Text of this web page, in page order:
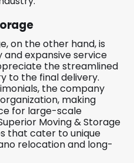
on the other hand, is
expansive service
the streamlined
to the final delivery.
the company
making
for large-scale
Moving & Storage
that cater to unique
relocation and long-